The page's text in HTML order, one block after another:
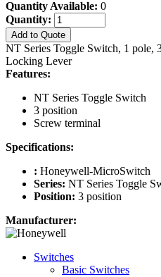
Quantity Available: 0
Quantity:
Add to Quote
NT Series Toggle Switch, 1 pole,
Locking Lever
Features:
NT Series Toggle Switch
3 position
Screw terminal
Specifications:
: Honeywell-MicroSwitch
Series: NT Series Toggle
Position: 3 position
Manufacturer:
Switches
Basic Switches